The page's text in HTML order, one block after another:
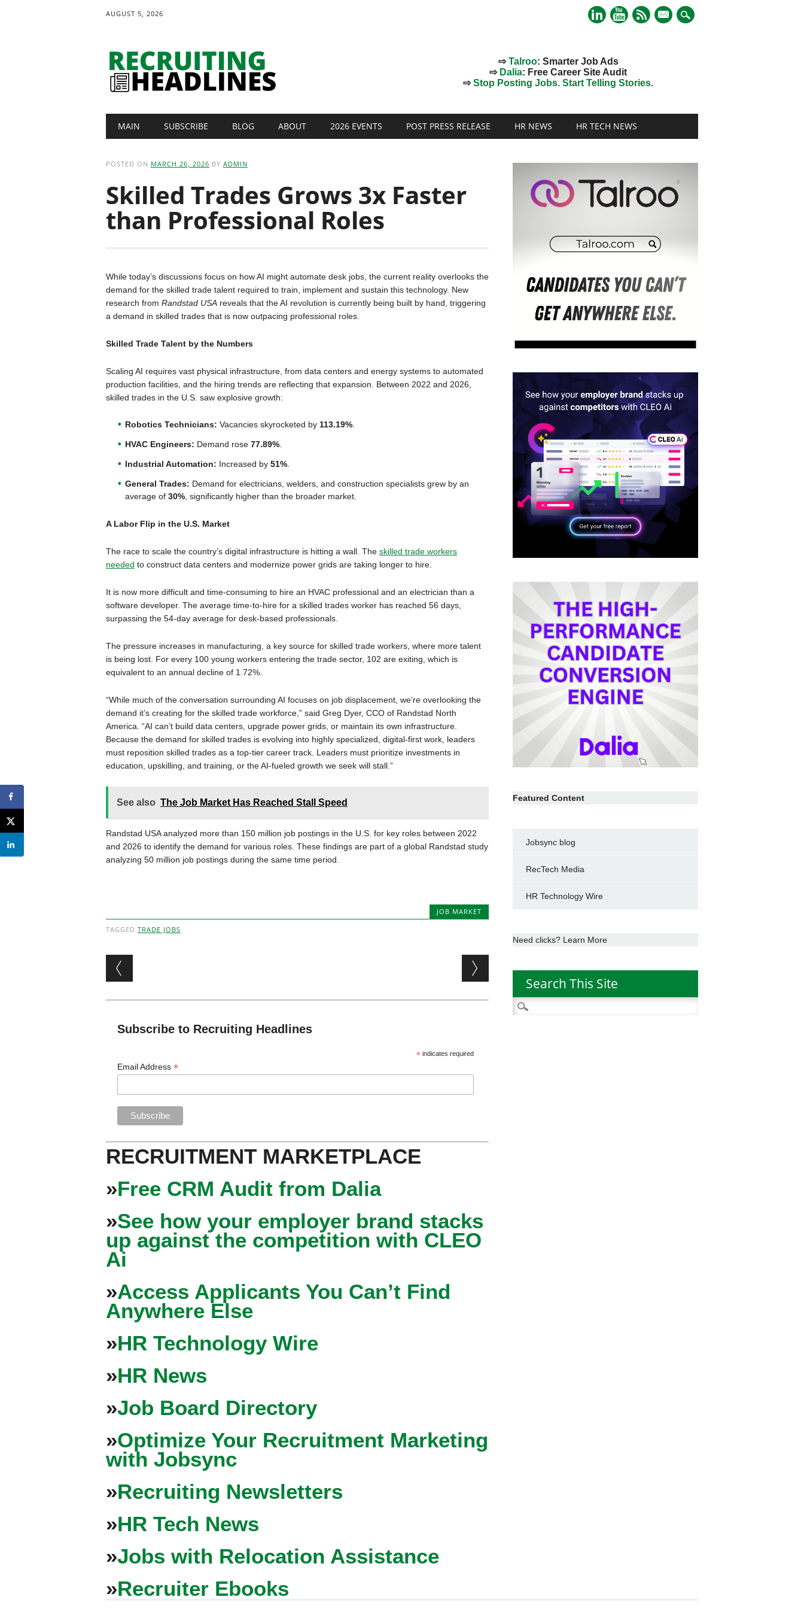
AUGUST 5, 2026
mail
⇨Talroo: Smarter Job Ads
⇨ Dalia: Free Career Site Audit
⇨Stop Posting Jobs. Start Telling Stories.
Main menu
MAIN SUBSCRIBE BLOG ABOUT 2026 EVENTS POST PRESS RELEASE HR NEWS HR TECH NEWS
POSTED ON MARCH 26, 2026 BY ADMIN
Skilled Trades Grows 3x Faster
than Professional Roles
While today’s discussions focus on how AI might automate desk jobs, the current reality overlooks the
demand for the skilled trade talent required to train, implement and sustain this technology. New
research from Randstad USA reveals that the AI revolution is currently being built by hand, triggering
a demand in skilled trades that is now outpacing professional roles.
Skilled Trade Talent by the Numbers
Scaling AI requires vast physical infrastructure, from data centers and energy systems to automated
production facilities, and the hiring trends are reflecting that expansion. Between 2022 and 2026,
skilled trades in the U.S. saw explosive growth:
Robotics Technicians: Vacancies skyrocketed by 113.19%.
HVAC Engineers: Demand rose 77.89%.
Industrial Automation: Increased by 51%.
General Trades: Demand for electricians, welders, and construction specialists grew by an
average of 30%, significantly higher than the broader market.
A Labor Flip in the U.S. Market
The race to scale the country’s digital infrastructure is hitting a wall. The skilled trade workers
needed to construct data centers and modernize power grids are taking longer to hire.
It is now more difficult and time-consuming to hire an HVAC professional and an electrician than a
software developer. The average time-to-hire for a skilled trades worker has reached 56 days,
surpassing the 54-day average for desk-based professionals.
The pressure increases in manufacturing, a key source for skilled trade workers, where more talent
is being lost. For every 100 young workers entering the trade sector, 102 are exiting, which is
equivalent to an annual decline of 1.72%.
“While much of the conversation surrounding AI focuses on job displacement, we’re overlooking the
demand it’s creating for the skilled trade workforce,” said Greg Dyer, CCO of Randstad North
America. “AI can’t build data centers, upgrade power grids, or maintain its own infrastructure.
Because the demand for skilled trades is evolving into highly specialized, digital-first work, leaders
must reposition skilled trades as a top-tier career track. Leaders must prioritize investments in
education, upskilling, and training, or the AI-fueled growth we seek will stall.”
See also The Job Market Has Reached Stall Speed
Randstad USA analyzed more than 150 million job postings in the U.S. for key roles between 2022
and 2026 to identify the demand for various roles. These findings are part of a global Randstad study
analyzing 50 million job postings during the same time period.
JOB MARKET
TAGGED TRADE JOBS
Post navigation
Subscribe to Recruiting Headlines
* indicates required
Email Address*
RECRUITMENT MARKETPLACE
»Free CRM Audit from Dalia
»See how your employer brand stacks
up against the competition with CLEO
Ai
»Access Applicants You Can’t Find
Anywhere Else
»HR Technology Wire
»HR News
»Job Board Directory
»Optimize Your Recruitment Marketing
with Jobsync
»Recruiting Newsletters
»HR Tech News
»Jobs with Relocation Assistance
»Recruiter Ebooks
Featured Content
Jobsync blog
RecTech Media
HR Technology Wire
Need clicks? Learn More
Search This Site
Search
for: